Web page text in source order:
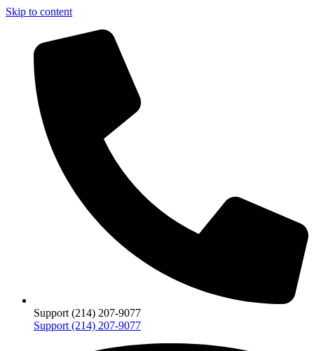
Skip to content
Support (214) 207-9077
Support (214) 207-9077